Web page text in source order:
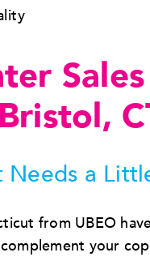
Needs a
from UBEO
your